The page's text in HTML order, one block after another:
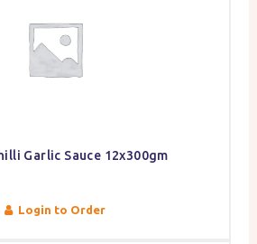
Garlic Sauce 12x300gm
Login to Order